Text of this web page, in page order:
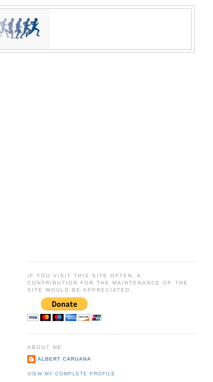
IF YOU VISIT THIS SITE OFTEN, A
CONTRIBUTION FOR THE MAINTENANCE OF THE
SITE WOULD BE APPRECIATED.
ABOUT ME
ALBERT CARUANA
VIEW MY COMPLETE PROFILE